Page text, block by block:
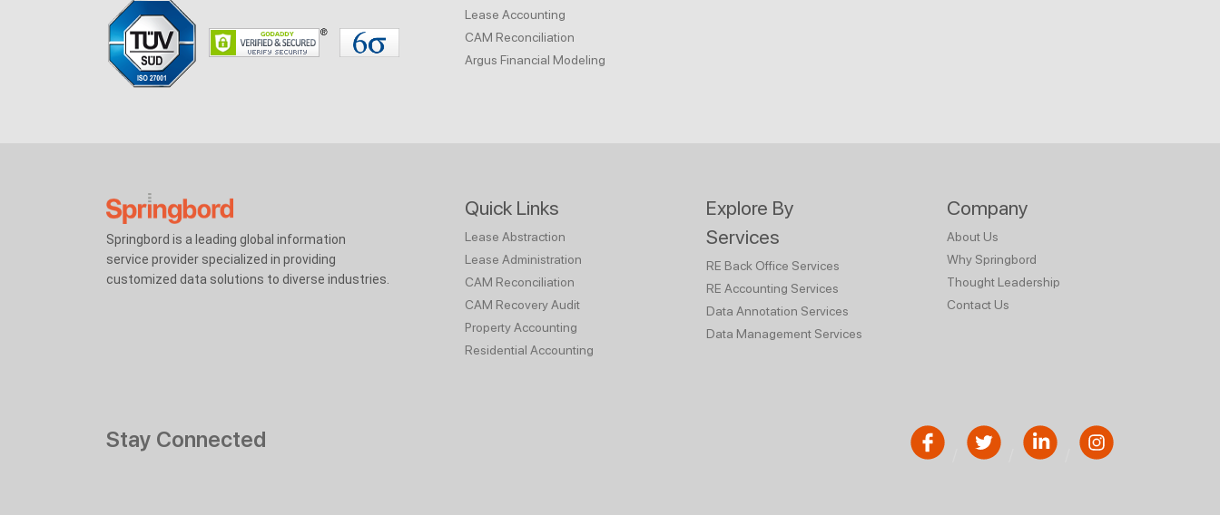
Lease Accounting
CAM Reconciliation
Argus Financial Modeling
Springbord is a leading global information
service provider specialized in providing
customized data solutions to diverse industries.
Quick Links
Lease Abstraction
Lease Administration
CAM Reconciliation
CAM Recovery Audit
Property Accounting
Residential Accounting
Explore By
Services
RE Back Office Services
RE Accounting Services
Data Annotation Services
Data Management Services
Company
About Us
Why Springbord
Thought Leadership
Contact Us
Stay Connected